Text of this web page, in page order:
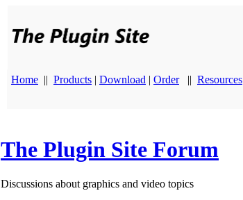
Home || Products | Download | Order || Resources
The Plugin Site Forum
Discussions about graphics and video topics